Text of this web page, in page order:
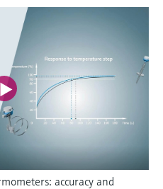
accuracy and